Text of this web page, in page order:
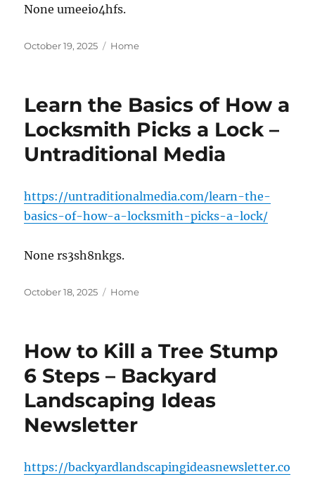
None umeeio4hfs.
Posted
October 19, 2025 Categories
Home
Learn the Basics of How a
Locksmith Picks a Lock –
Untraditional Media
https://untraditionalmedia.com/learn-the-
basics-of-how-a-locksmith-picks-a-lock/
None rs3sh8nkgs.
Posted
October 18, 2025 Categories
Home
How to Kill a Tree Stump
6 Steps – Backyard
Landscaping Ideas
Newsletter
https://backyardlandscapingideasnewsletter.co